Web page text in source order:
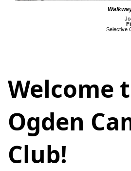
Selective
Welcome
Ogden
Club!